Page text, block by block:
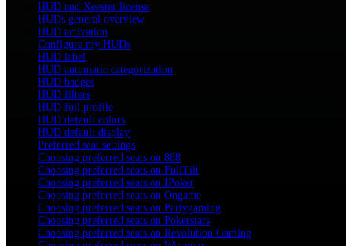
HUD and Xeester license
HUDs general overview
HUD activation
Configure my HUDs
HUD label
HUD automatic categorization
HUD badges
HUD filters
HUD full profile
HUD default colors
HUD default display
Preferred seat settings
Choosing preferred seats on 888
Choosing preferred seats on FullTilt
Choosing preferred seats on IPoker
Choosing preferred seats on Ongame
Choosing preferred seats on Partygaming
Choosing preferred seats on Pokerstars
Choosing preferred seats on Revolution Gaming